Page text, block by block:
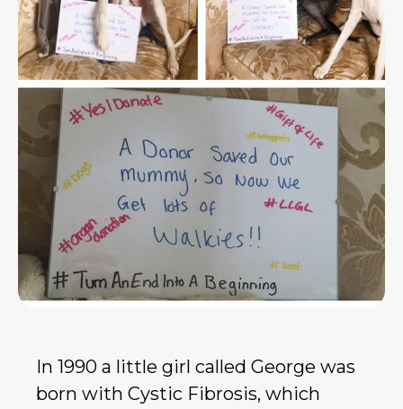
In 1990 a little girl called George was
born with Cystic Fibrosis, which